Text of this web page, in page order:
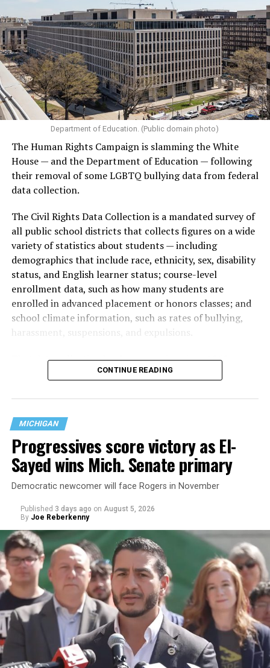
Department of Education. (Public domain photo)
The Human Rights Campaign is slamming the White
House — and the Department of Education — following
their removal of some LGBTQ bullying data from federal
data collection.
The Civil Rights Data Collection is a mandated survey of
all public school districts that collects figures on a wide
variety of statistics about students — including
demographics that include race, ethnicity, sex, disability
status, and English learner status; course-level
enrollment data, such as how many students are
enrolled in advanced placement or honors classes; and
school climate information, such as rates of bullying,
harassment, suspensions, and expulsions.
data collection has been ongoing since 1968
nearly six decades — but now has a major change in what
are largely attributing to the Trump-Vance
administration’s culture war fight on LGBTQ children in
the country.
Changes to the 2025-2026 survey questions —approved
by the Office of Budget and Managementin July —
eliminated a space for schools to report how many
students identify as nonbinary, how often those
CONTINUE READING
MICHIGAN
Progressives score victory as El-
Sayed wins Mich. Senate primary
Democratic newcomer will face Rogers in November
Published 3 days ago on August 5, 2026
By Joe Reberkenny